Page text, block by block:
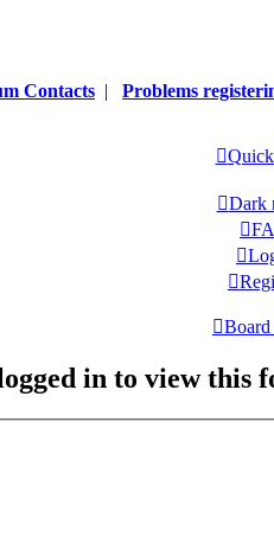
Contacts | Problems
Dark
in to view this